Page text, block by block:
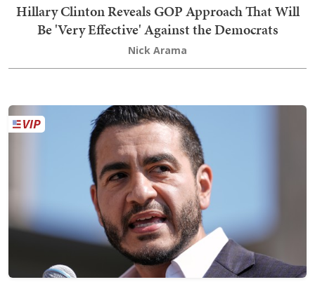
Hillary Clinton Reveals GOP Approach That Will
Be 'Very Effective' Against the Democrats
Nick Arama